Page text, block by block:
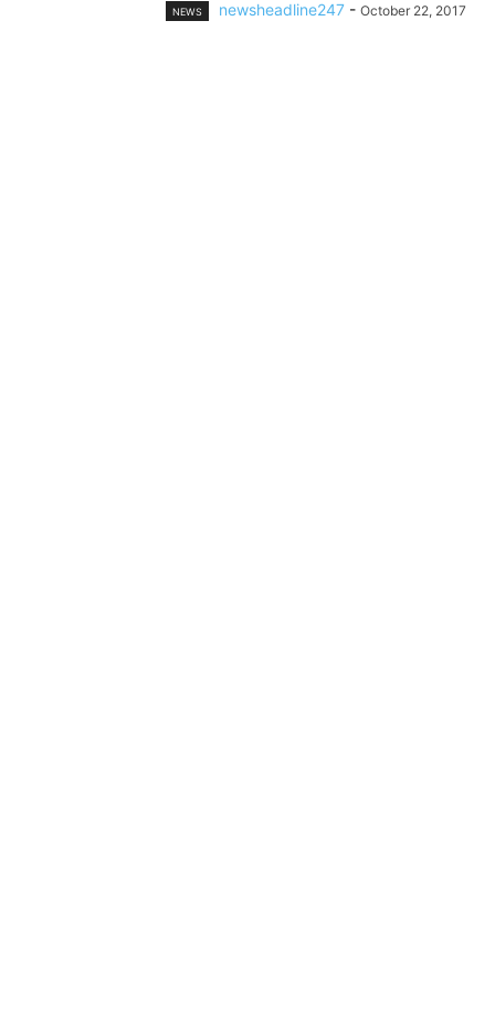
NEWS newsheadline247 - October 22, 2017